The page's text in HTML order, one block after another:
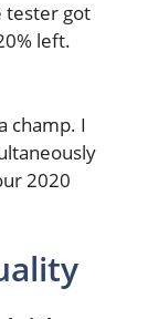
tester got
left.
champ. I
2020